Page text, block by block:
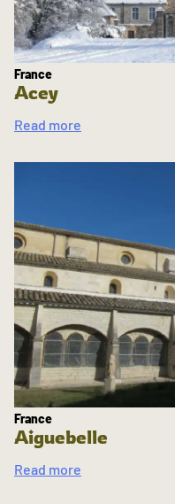
France
Acey
Read more
France
Aiguebelle
Read more